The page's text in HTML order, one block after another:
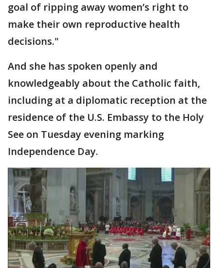
goal of ripping away women’s right to
make their own reproductive health
decisions."
And she has spoken openly and
knowledgeably about the Catholic faith,
including at a diplomatic reception at the
residence of the U.S. Embassy to the Holy
See on Tuesday evening marking
Independence Day.